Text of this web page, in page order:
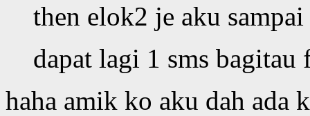
then elok2 je aku
dapat lagi 1 sms
haha amik ko aku dah ada